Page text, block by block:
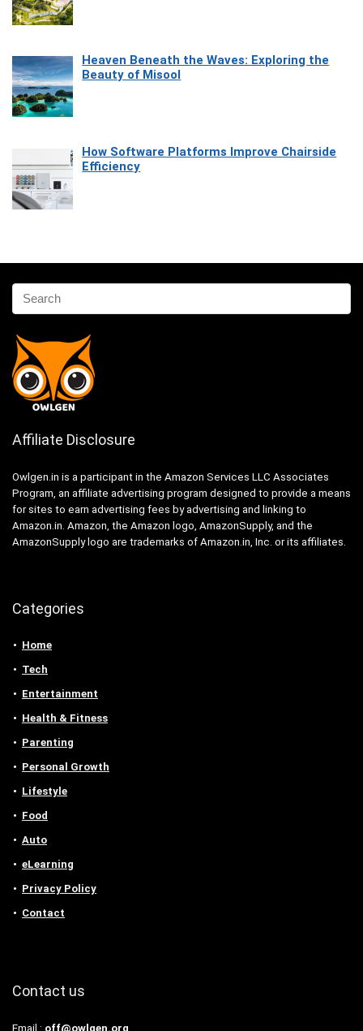
Heaven Beneath the Waves: Exploring the
Beauty of Misool
How Software Platforms Improve Chairside
Efficiency
Affiliate Disclosure
Owlgen.in is a participant in the Amazon Services LLC Associates
Program, an affiliate advertising program designed to provide a means
for sites to earn advertising fees by advertising and linking to
Amazon.in. Amazon, the Amazon logo, AmazonSupply, and the
AmazonSupply logo are trademarks of Amazon.in, Inc. or its affiliates.
Categories
Home
Tech
Entertainment
Health & Fitness
Parenting
Personal Growth
Lifestyle
Food
Auto
eLearning
Privacy Policy
Contact
Contact us
Email : off@owlgen.org